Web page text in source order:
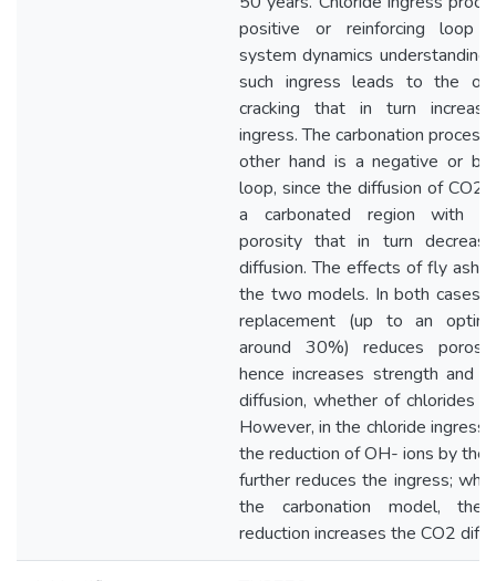
positive or reinforcing loop
system dynamics understanding
such ingress leads to the
cracking that in turn
ingress. The carbonation process
other hand is a negative or
loop, since the diffusion of CO2
a carbonated region with
porosity that in turn
diffusion. The effects of fly ash
the two models. In both cases,
replacement (up to an
around 30%) reduces
hence increases strength and
diffusion, whether of chlorides
However, in the chloride ingress
the reduction of OH- ions by the
further reduces the ingress;
the carbonation model, the
reduction increases the CO2